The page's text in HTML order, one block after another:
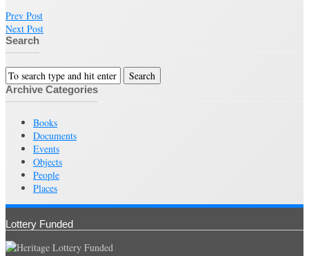
Prev Post
Next Post
Search
Archive Categories
Books
Documents
Events
Objects
People
Places
Lottery Funded